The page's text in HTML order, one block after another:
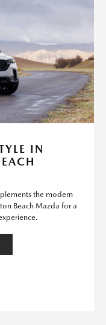
IN
the modern
Beach Mazda for a